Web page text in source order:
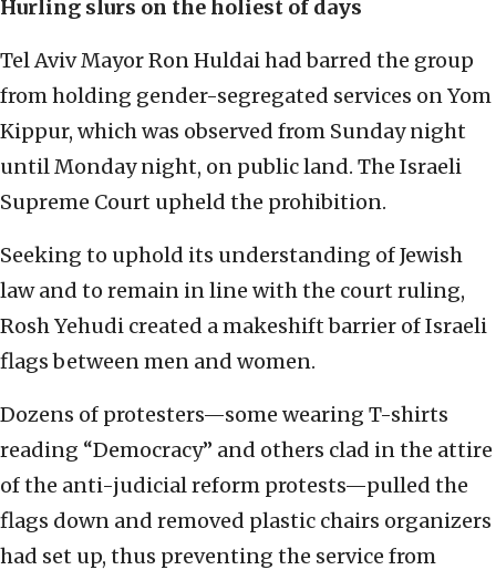
Hurling slurs on the holiest of days
Tel Aviv Mayor Ron Huldai had barred the group
from holding gender-segregated services on Yom
Kippur, which was observed from Sunday night
until Monday night, on public land. The Israeli
Supreme Court upheld the prohibition.
Seeking to uphold its understanding of Jewish
law and to remain in line with the court ruling,
Rosh Yehudi created a makeshift barrier of Israeli
flags between men and women.
Dozens of protesters—some wearing T-shirts
reading “Democracy” and others clad in the attire
of the anti-judicial reform protests—pulled the
flags down and removed plastic chairs organizers
had set up, thus preventing the service from